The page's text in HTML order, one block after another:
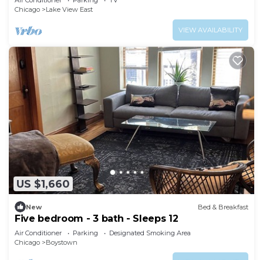
Chicago
Lake View East
VIEW AVAILABILITY
US $1,660
New Bed & Breakfast
Five bedroom - 3 bath - Sleeps 12
Air Conditioner Parking
Designated Smoking Area
Chicago
Boystown